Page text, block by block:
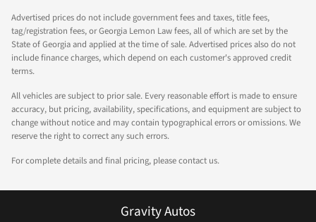
Advertised prices do not include government fees and taxes, title fees,
tag/registration fees, or Georgia Lemon Law fees, all of which are set by the
State of Georgia and applied at the time of sale. Advertised prices also do not
include finance charges, which depend on each customer's approved credit
terms.
All vehicles are subject to prior sale. Every reasonable effort is made to ensure
accuracy, but pricing, availability, specifications, and equipment are subject to
change without notice and may contain typographical errors or omissions. We
reserve the right to correct any such errors.
For complete details and final pricing, please contact us.
Gravity Autos